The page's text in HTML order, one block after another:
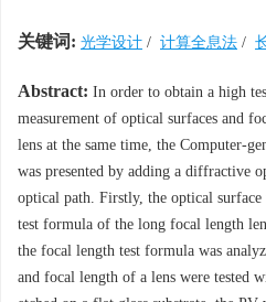
关键词: 光学设计 / 计算全息法 /
Abstract: In order to obtain a high
measurement of optical surfaces and
lens at the same time, the Computer-
was presented by adding a diffractive
optical path. Firstly, the optical
test formula of the long focal length
the focal length test formula was
and focal length of a lens were tested